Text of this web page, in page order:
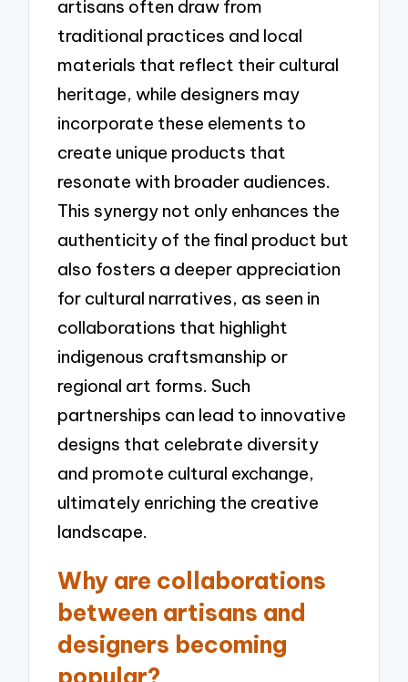
artisans often draw from
traditional practices and local
materials that reflect their cultural
heritage, while designers may
incorporate these elements to
create unique products that
resonate with broader audiences.
This synergy not only enhances the
authenticity of the final product but
also fosters a deeper appreciation
for cultural narratives, as seen in
collaborations that highlight
indigenous craftsmanship or
regional art forms. Such
partnerships can lead to innovative
designs that celebrate diversity
and promote cultural exchange,
ultimately enriching the creative
landscape.
Why are collaborations
between artisans and
designers becoming